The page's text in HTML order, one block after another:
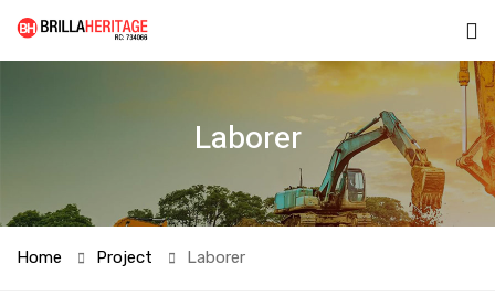
Laborer
Home Project Laborer